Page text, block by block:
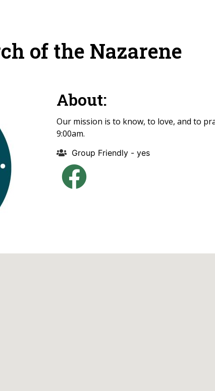
of the Nazarene
About:
Our mission is to know, to love, and to
9:00am.
Group Friendly - yes